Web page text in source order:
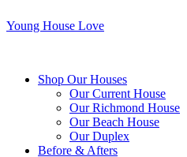
Young House Love
Shop Our Houses
Our Current House
Our Richmond House
Our Beach House
Our Duplex
Before & Afters